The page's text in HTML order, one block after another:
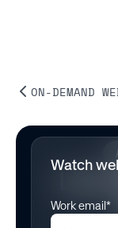
ON-DEMAND
Live
Watch
Work email*